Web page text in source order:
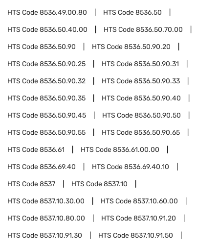
HTS Code8536.49.00.80 HTS Code8536.50
HTS Code8536.50.40.00 HTS Code8536.50.70.00
HTS Code8536.50.90 HTS Code8536.50.90.20
HTS Code8536.50.90.25 HTS Code8536.50.90.31
HTS Code8536.50.90.32 HTS Code8536.50.90.33
HTS Code8536.50.90.35 HTS Code8536.50.90.40
HTS Code8536.50.90.45 HTS Code8536.50.90.50
HTS Code8536.50.90.55 HTS Code8536.50.90.65
HTS Code8536.61 HTS Code8536.61.00.00
HTS Code8536.69.40 HTS Code8536.69.40.10
HTS Code8537 HTS Code8537.10
HTS Code8537.10.30.00 HTS Code8537.10.60.00
HTS Code8537.10.80.00 HTS Code8537.10.91.20
HTS Code8537.10.91.30 HTS Code8537.10.91.50